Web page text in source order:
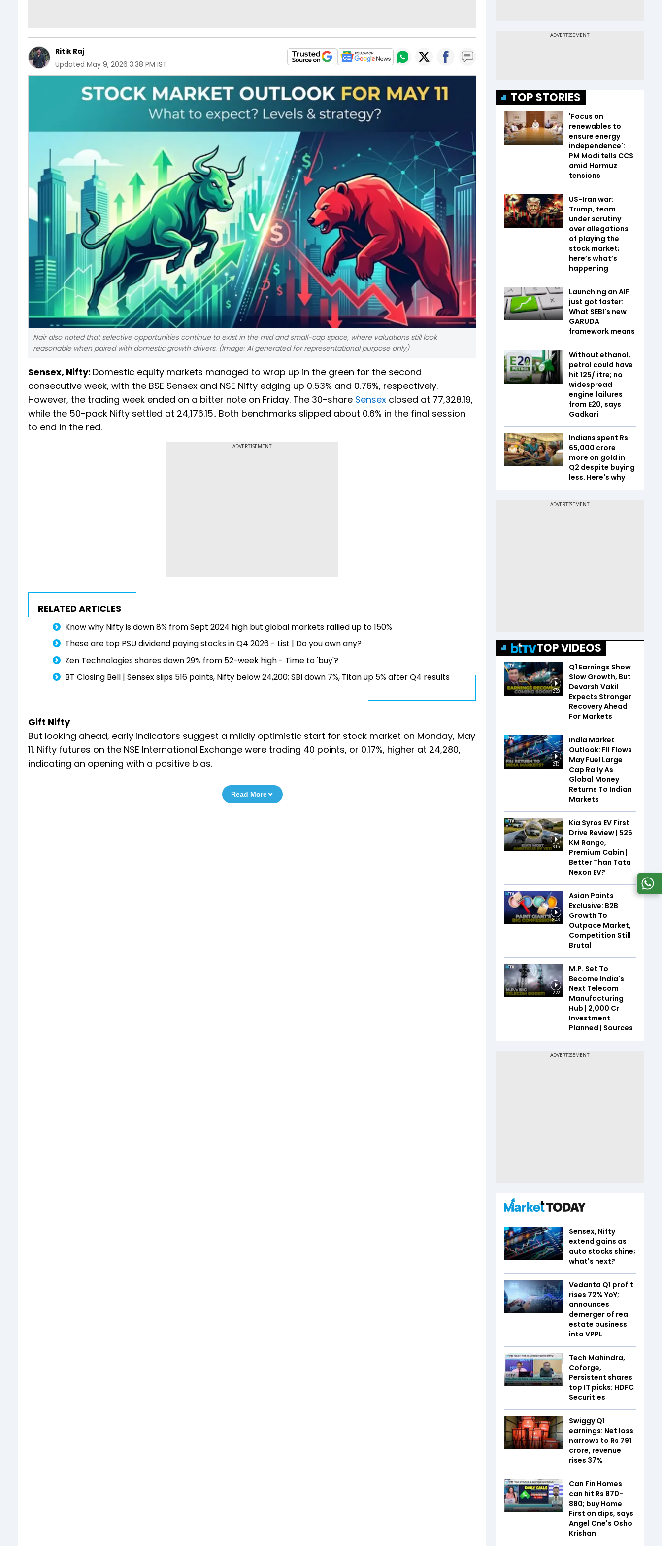
Ritik Raj
Updated May 9, 2026 3:38 PM IST
Nair also noted that selective opportunities continue to exist in the mid and small-cap space, where valuations still look
reasonable when paired with domestic growth drivers. (Image: AI generated for representational purpose only)
Sensex, Nifty: Domestic equity markets managed to wrap up in the green for the second
consecutive week, with the BSE Sensex and NSE Nifty edging up 0.53% and 0.76%, respectively.
However, the trading week ended on a bitter note on Friday. The 30-share Sensex closed at 77,328.19,
while the 50-pack Nifty settled at 24,176.15.. Both benchmarks slipped about 0.6% in the final session
to end in the red.
ADVERTISEMENT
RELATED ARTICLES
Know why Nifty is down 8% from Sept 2024 high but global markets rallied up to 150%
These are top PSU dividend paying stocks in Q4 2026 - List | Do you own any?
Zen Technologies shares down 29% from 52-week high - Time to 'buy'?
BT Closing Bell | Sensex slips 516 points, Nifty below 24,200; SBI down 7%, Titan up 5% after Q4 results
Gift Nifty
But looking ahead, early indicators suggest a mildly optimistic start for stock market on Monday, May
11. Nifty futures on the NSE International Exchange were trading 40 points, or 0.17%, higher at 24,280,
indicating an opening with a positive bias.
Read More
TOP STORIES
'Focus on
renewables to
ensure energy
independence':
PM Modi tells CCS
amid Hormuz
tensions
US-Iran war:
Trump, team
under scrutiny
over allegations
of playing the
stock market;
here’s what’s
happening
Launching an AIF
just got faster:
What SEBI's new
GARUDA
framework means
Without ethanol,
petrol could have
hit ₹125/litre; no
widespread
engine failures
from E20, says
Gadkari
Indians spent Rs
65,000 crore
more on gold in
Q2 despite buying
less. Here's why
TOP VIDEOS
2:28
Q1 Earnings Show
Slow Growth, But
Devarsh Vakil
Expects Stronger
Recovery Ahead
For Markets
2:13
India Market
Outlook: FII Flows
May Fuel Large
Cap Rally As
Global Money
Returns To Indian
Markets
6:15
Kia Syros EV First
Drive Review | 526
KM Range,
Premium Cabin |
Better Than Tata
Nexon EV?
3:46
Asian Paints
Exclusive: B2B
Growth To
Outpace Market,
Competition Still
Brutal
2:22
M.P. Set To
Become India's
Next Telecom
Manufacturing
Hub | ₹2,000 Cr
Investment
Planned | Sources
Sensex, Nifty
extend gains as
auto stocks shine;
what's next?
Vedanta Q1 profit
rises 72% YoY;
announces
demerger of real
estate business
into VPPL
Tech Mahindra,
Coforge,
Persistent shares
top IT picks: HDFC
Securities
Swiggy Q1
earnings: Net loss
narrows to Rs 791
crore, revenue
rises 37%
Can Fin Homes
can hit Rs 870-
880; buy Home
First on dips, says
Angel One's Osho
Krishan